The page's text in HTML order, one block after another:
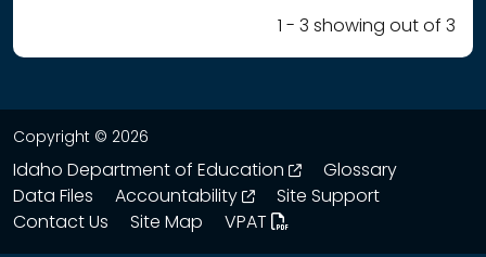
1 - 3 showing out of 3
Copyright © 2026
Idaho Department of Education opens in a new
Glossary
Data Files
Accountability opens in a new window
Site Support
Contact Us
Site Map VPAT